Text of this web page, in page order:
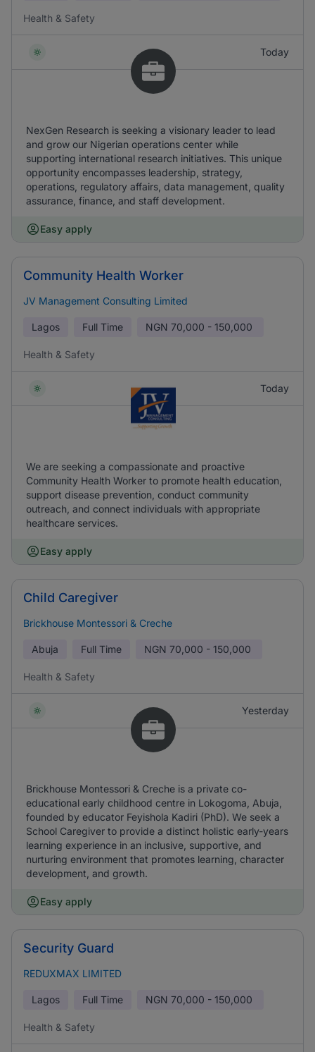
Health & Safety
Today
NexGen Research is seeking a visionary leader to lead
and grow our Nigerian operations center while
supporting international research initiatives. This unique
opportunity encompasses leadership, strategy,
operations, regulatory affairs, data management, quality
assurance, finance, and staff development.
Easy apply
Community Health Worker
JV Management Consulting Limited
Lagos Full Time NGN 70,000 - 150,000
Health & Safety
Today
We are seeking a compassionate and proactive
Community Health Worker to promote health education,
support disease prevention, conduct community
outreach, and connect individuals with appropriate
healthcare services.
Easy apply
Child Caregiver
Brickhouse Montessori & Creche
Abuja Full Time NGN 70,000 - 150,000
Health & Safety
Yesterday
Brickhouse Montessori & Creche is a private co-
educational early childhood centre in Lokogoma, Abuja,
founded by educator Feyishola Kadiri (PhD). We seek a
School Caregiver to provide a distinct holistic early-years
learning experience in an inclusive, supportive, and
nurturing environment that promotes learning, character
development, and growth.
Easy apply
Security Guard
REDUXMAX LIMITED
Lagos Full Time NGN 70,000 - 150,000
Health & Safety